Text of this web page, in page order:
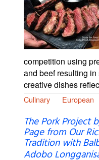
competition using
and beef resulting
creative dishes
Culinary European
The Pork Project
Page from Our
Tradition with
Adobo